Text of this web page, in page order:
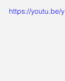
https://youtu.be/